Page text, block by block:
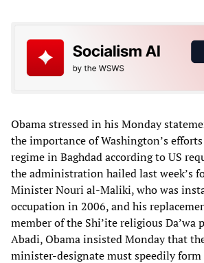
Obama stressed in his Monday
the importance of Washington’s
regime in Baghdad according to US
the administration hailed last week’s
Minister Nouri al-Maliki, who was
occupation in 2006, and his
member of the Shi’ite religious Da’wa
Abadi, Obama insisted Monday that
minister-designate must speedily form